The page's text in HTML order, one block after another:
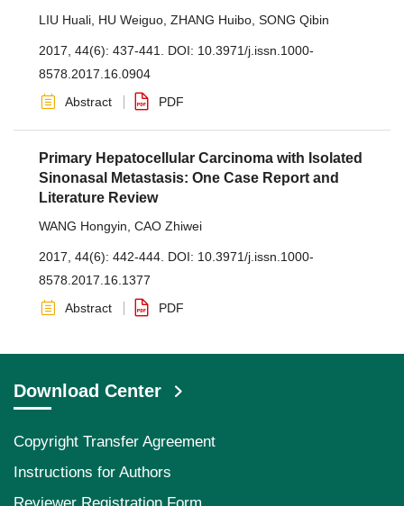
LIU Huali HU Weiguo ZHANG Huibo SONG Qibin
2017, 44(6): 437-441. DOI: 10.3971/j.issn.1000-
8578.2017.16.0904
Abstract
PDF
Primary Hepatocellular Carcinoma with Isolated
Sinonasal Metastasis: One Case Report and
Literature Review
WANG Hongyin CAO Zhiwei
2017, 44(6): 442-444. DOI: 10.3971/j.issn.1000-
8578.2017.16.1377
Abstract
PDF
Download Center
Copyright Transfer Agreement
Instructions for Authors